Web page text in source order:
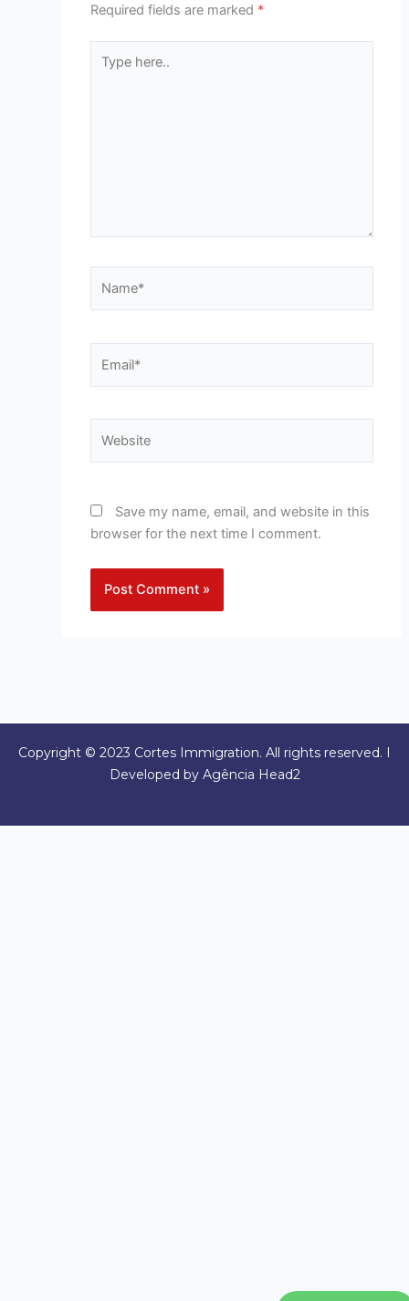
Required fields are marked *
here..
Save my name, email, and website in this
browser for the next time I comment.
Copyright © 2023 Cortes Immigration. All rights reserved. I
Developed by Agência Head2